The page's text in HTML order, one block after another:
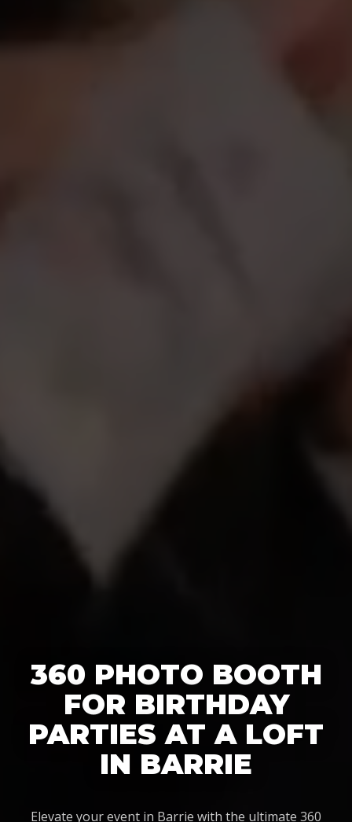
360 PHOTO BOOTH
FOR BIRTHDAY
PARTIES AT A LOFT
IN BARRIE
Elevate your event in Barrie with the ultimate 360